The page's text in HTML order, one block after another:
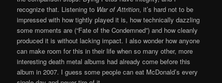
recognize that. Listening to War of Attrition, it’s hard not to be
impressed with how tightly played it is, how technically dazzling
some moments are (“Fate of the Condemned”) and how cleanly
produced it is without lacking impact. I also wonder how anyone
can make room for this in their life when so many other, more
interesting death metal albums had already come before this
album in 2007. I guess some people can eat McDonald’s every